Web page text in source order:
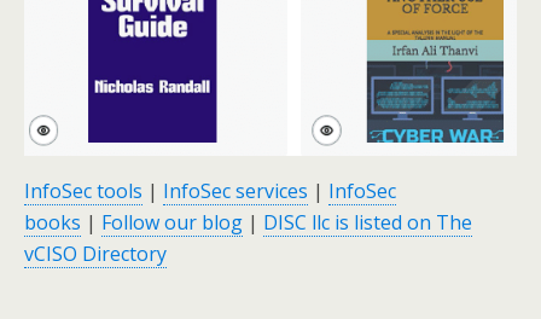
InfoSec tools | InfoSec services | InfoSec
books | Follow our blog | DISC llc is listed on The
vCISO Directory